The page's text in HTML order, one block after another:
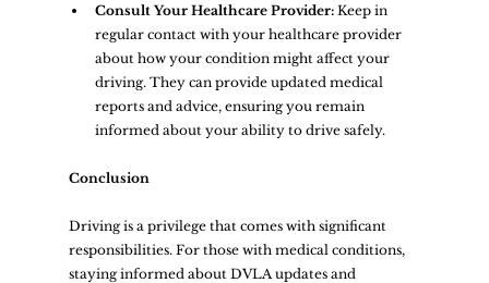
Consult Your Healthcare Provider: Keep in
regular contact with your healthcare provider
about how your condition might affect your
driving. They can provide updated medical
reports and advice, ensuring you remain
informed about your ability to drive safely.
Conclusion
Driving is a privilege that comes with significant
responsibilities. For those with medical conditions,
staying informed about DVLA updates and